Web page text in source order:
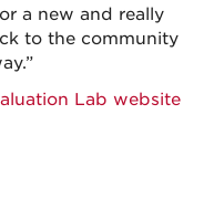
a new and really
to the community
Lab website